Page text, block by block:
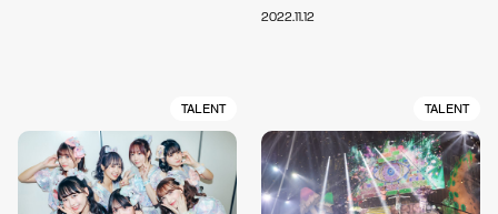
2022.11.12
TALENT TALENT